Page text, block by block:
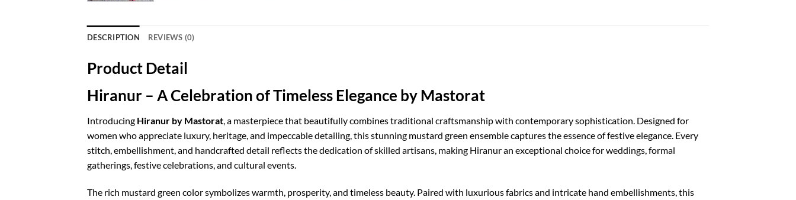
DESCRIPTION REVIEWS (0)
Product Detail
Hiranur – A Celebration of Timeless Elegance by Mastorat
Introducing Hiranur by Mastorat , a masterpiece that beautifully combines traditional craftsmanship with contemporary sophistication. Designed for
women who appreciate luxury, heritage, and impeccable detailing, this stunning mustard green ensemble captures the essence of festive elegance. Every
stitch, embellishment, and handcrafted detail reflects the dedication of skilled artisans, making Hiranur an exceptional choice for weddings, formal
gatherings, festive celebrations, and cultural events.
The rich mustard green color symbolizes warmth, prosperity, and timeless beauty. Paired with luxurious fabrics and intricate hand embellishments, this